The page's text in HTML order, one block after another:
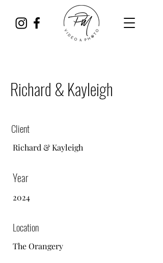
Richard & Kayleigh
Client
Richard & Kayleigh
Year
2024
Location
The Orangery